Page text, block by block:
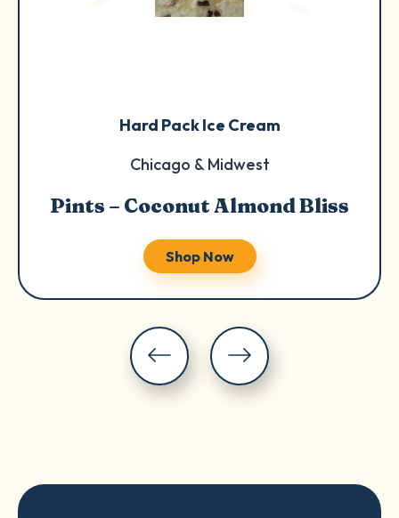
Hard Pack Ice Cream
Chicago & Midwest
Pints – Coconut Almond Bliss
Shop Now